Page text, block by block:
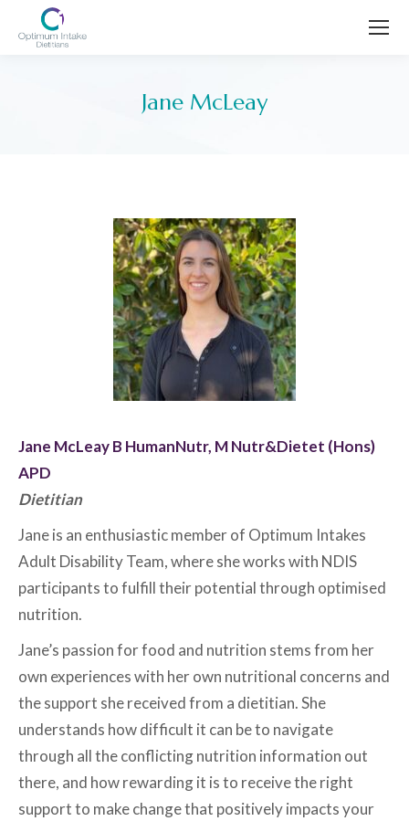
Jane McLeay
Jane McLeay B HumanNutr, M Nutr&Dietet (Hons)
APD
Dietitian
Jane is an enthusiastic member of Optimum Intakes
Adult Disability Team, where she works with NDIS
participants to fulfill their potential through optimised
nutrition.
Jane’s passion for food and nutrition stems from her
own experiences with her own nutritional concerns and
the support she received from a dietitian. She
understands how difficult it can be to navigate
through all the conflicting nutrition information out
there, and how rewarding it is to receive the right
support to make change that positively impacts your